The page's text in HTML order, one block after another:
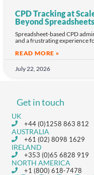
CPD Tracking at
Beyond Spreadsheets
Spreadsheet-based CPD
and a frustrating experience
READ MORE »
July 22, 2026
Get in touch
UK
+44 (0)1258 863 812
AUSTRALIA
+61 (02) 8098 1629
IRELAND
+353 (0)65 6828 919
NORTH AMERICA
+1 (800) 618-7478